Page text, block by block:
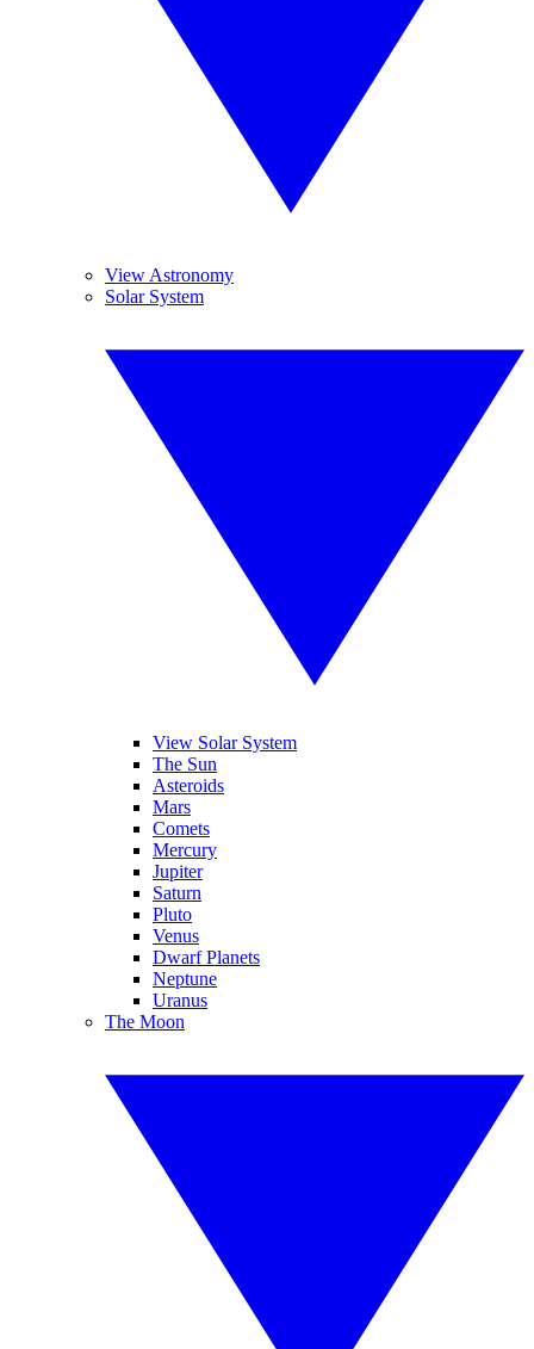
View Astronomy
Solar System
View Solar System
The Sun
Asteroids
Mars
Comets
Mercury
Jupiter
Saturn
Pluto
Venus
Dwarf Planets
Neptune
Uranus
The Moon